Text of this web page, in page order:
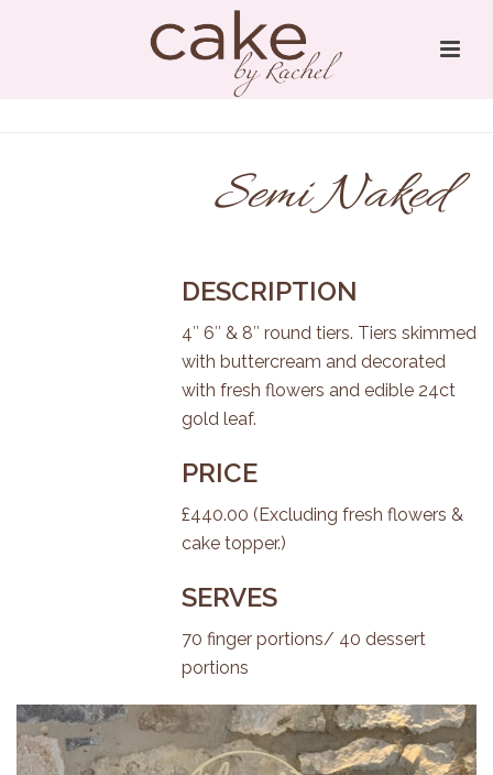
Semi Naked
DESCRIPTION
4″ 6″ & 8″ round tiers. Tiers skimmed
with buttercream and decorated
with fresh flowers and edible 24ct
gold leaf.
PRICE
£440.00 (Excluding fresh flowers &
cake topper.)
SERVES
70 finger portions/ 40 dessert
portions